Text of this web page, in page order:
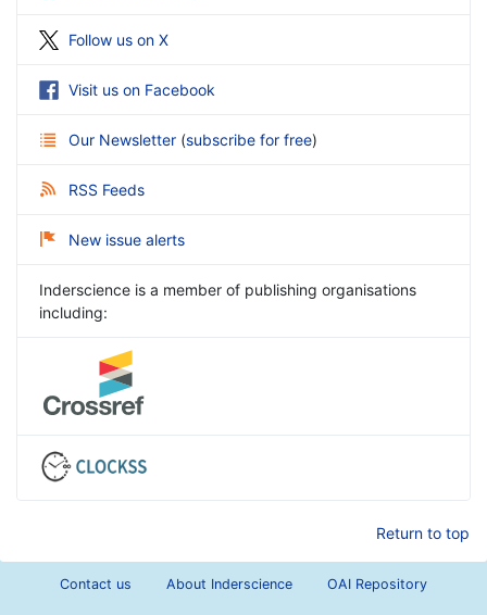
Follow us on X
Visit us on Facebook
Our Newsletter (subscribe for free)
RSS Feeds
New issue alerts
Inderscience is a member of publishing organisations
including:
Return to top
Contact us About Inderscience OAI Repository